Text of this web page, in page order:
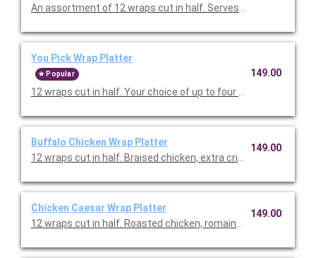
An assortment of 12 wraps cut in half. Serves 12.
You Pick Wrap Platter
Popular
12 wraps cut in half. Your choice of up to four types of wraps.
149.00
Buffalo Chicken Wrap Platter
12 wraps cut in half. Braised chicken, extra crisp romaine,
149.00
Chicken Caesar Wrap Platter
12 wraps cut in half. Roasted chicken, romaine, kale,
149.00